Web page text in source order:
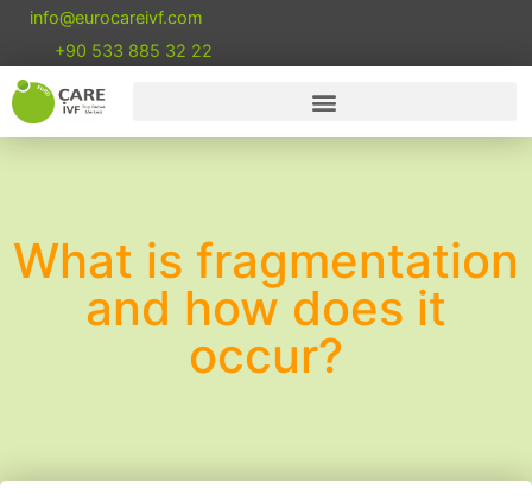
info@eurocareivf.com
+90 533 885 32 22
What is fragmentation
and how does it
occur?